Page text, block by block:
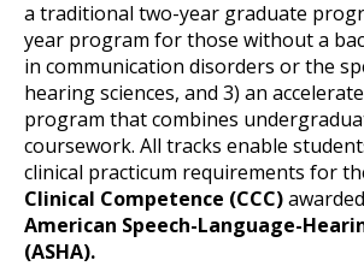
a traditional two-year graduate
year program for those without a
in communication disorders or the
hearing sciences, and 3) an
program that combines
coursework. All tracks enable
clinical practicum requirements for
Clinical Competence (CCC)
American Speech-Language-
(ASHA).